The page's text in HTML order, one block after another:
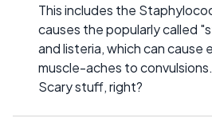
This includes the
causes the popularly called
and listeria, which can cause
muscle-aches to convulsions.
Scary stuff, right?